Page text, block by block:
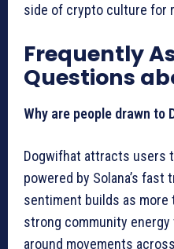
side of crypto culture for
Frequently
Questions
Why are people drawn to
Dogwifhat attracts users
powered by Solana’s
sentiment builds as
strong community
around movements